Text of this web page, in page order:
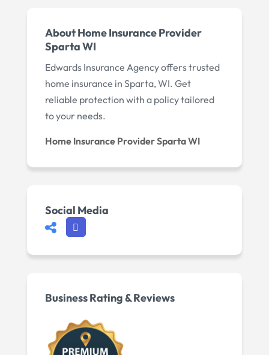
About Home Insurance Provider
Sparta WI
Edwards Insurance Agency offers trusted
home insurance in Sparta, WI. Get
reliable protection with a policy tailored
to your needs.
Home Insurance Provider Sparta WI
Social Media
Business Rating & Reviews